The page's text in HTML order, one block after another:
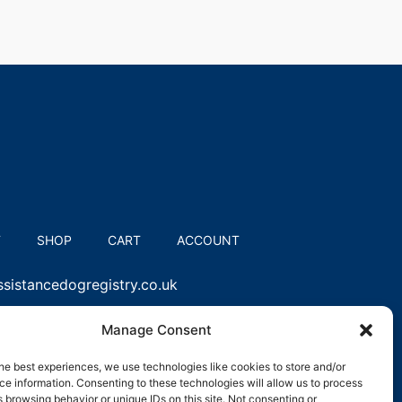
Manage Consent
best experiences, we use technologies like cookies to store and/or
information. Consenting to these technologies will allow us to process
browsing behavior or unique IDs on this site. Not consenting or
SHOP CART ACCOUNT